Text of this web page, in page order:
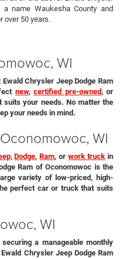
name Waukesha County and
over 50 years.
WI
Chrysler Jeep Dodge Ram
new,certified pre-owned, or
suits your needs. No matter the
your needs in mind.
WI
,Dodge,Ram, orwork truck in
Ram of Oconomowoc is the
variety of low-priced, high-
perfect car or truck that suits
WI
a manageable monthly
Chrysler Jeep Dodge Ram